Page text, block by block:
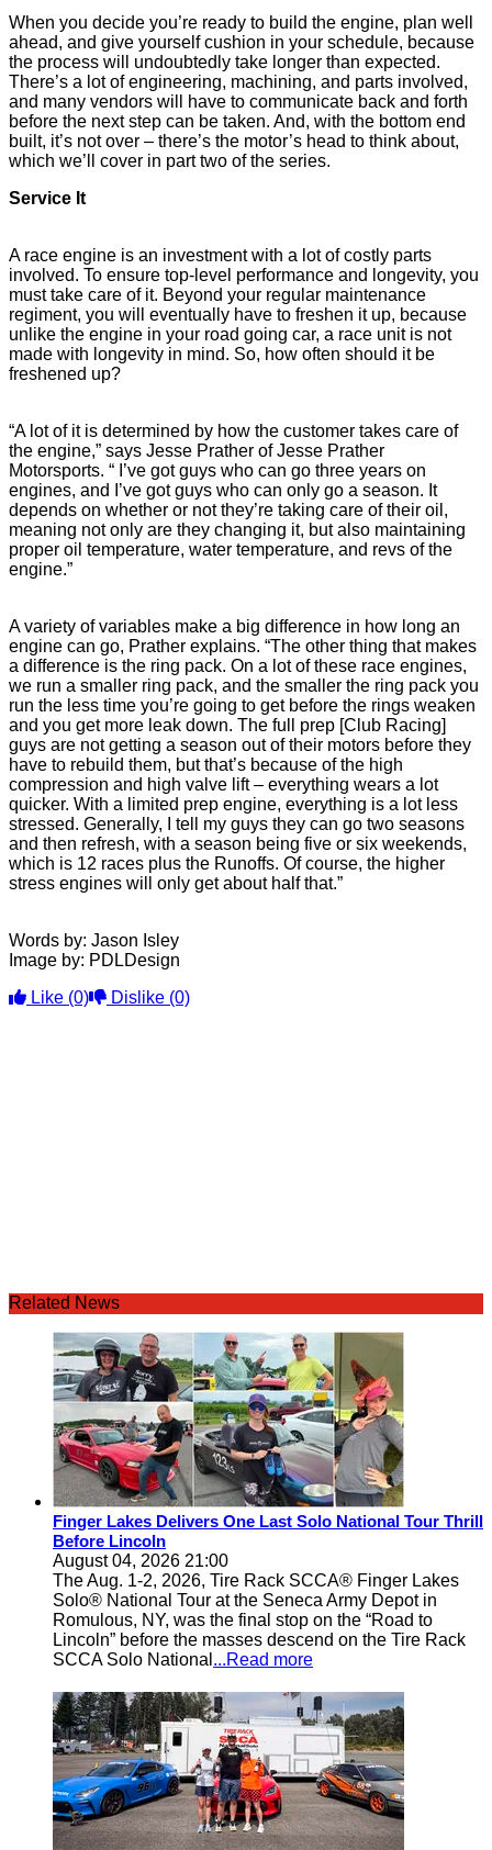
When you decide you’re ready to build the engine, plan well
ahead, and give yourself cushion in your schedule, because
the process will undoubtedly take longer than expected.
There’s a lot of engineering, machining, and parts involved,
and many vendors will have to communicate back and forth
before the next step can be taken. And, with the bottom end
built, it’s not over – there’s the motor’s head to think about,
which we’ll cover in part two of the series.
Service It
A race engine is an investment with a lot of costly parts
involved. To ensure top-level performance and longevity, you
must take care of it. Beyond your regular maintenance
regiment, you will eventually have to freshen it up, because
unlike the engine in your road going car, a race unit is not
made with longevity in mind. So, how often should it be
freshened up?
“A lot of it is determined by how the customer takes care of
the engine,” says Jesse Prather of Jesse Prather
Motorsports. “ I’ve got guys who can go three years on
engines, and I’ve got guys who can only go a season. It
depends on whether or not they’re taking care of their oil,
meaning not only are they changing it, but also maintaining
proper oil temperature, water temperature, and revs of the
engine.”
A variety of variables make a big difference in how long an
engine can go, Prather explains. “The other thing that makes
a difference is the ring pack. On a lot of these race engines,
we run a smaller ring pack, and the smaller the ring pack you
run the less time you’re going to get before the rings weaken
and you get more leak down. The full prep [Club Racing]
guys are not getting a season out of their motors before they
have to rebuild them, but that’s because of the high
compression and high valve lift – everything wears a lot
quicker. With a limited prep engine, everything is a lot less
stressed. Generally, I tell my guys they can go two seasons
and then refresh, with a season being five or six weekends,
which is 12 races plus the Runoffs. Of course, the higher
stress engines will only get about half that.”
Words by: Jason Isley
Image by: PDLDesign
Like (0) Dislike (0)
Related News
Finger Lakes Delivers One Last Solo National Tour Thrill
Before Lincoln
August 04, 2026 21:00
The Aug. 1-2, 2026, Tire Rack SCCA® Finger Lakes
Solo® National Tour at the Seneca Army Depot in
Romulous, NY, was the final stop on the “Road to
Lincoln” before the masses descend on the Tire Rack
SCCA Solo National ...Read more